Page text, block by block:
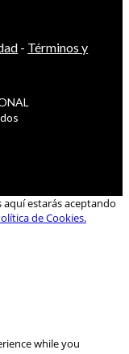
- Términos y
estarás aceptando
de Cookies.
while you